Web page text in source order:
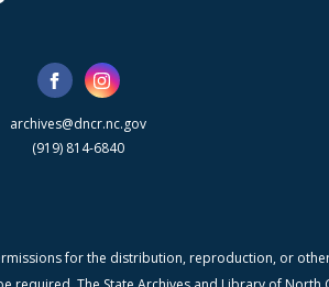
archives@dncr.nc.gov
(919) 814-6840
for the distribution, reproduction, or